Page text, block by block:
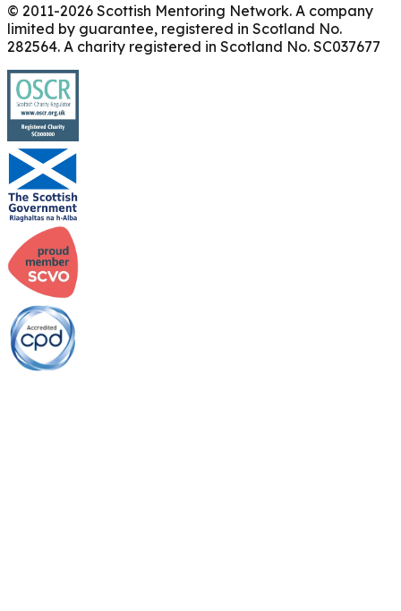
© 2011-2026 Scottish Mentoring Network. A company
limited by guarantee, registered in Scotland No.
282564. A charity registered in Scotland No. SC037677